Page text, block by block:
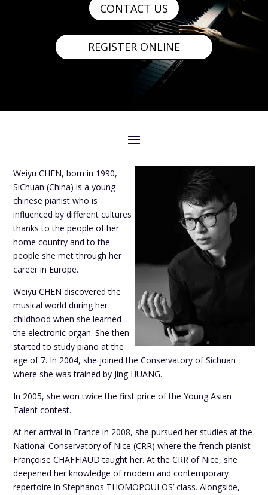
CONTACT US
REGISTER ONLINE
Weiyu CHEN, born in 1990,
SiChuan (China) is a young
chinese pianist who is
influenced by different cultures
thanks to the people of her
home country and to the
people she met through her
career in Europe.
Weiyu CHEN discovered the
musical world during her
childhood when she learned
the electronic organ. She then
started to study piano at the
age of 7. In 2004, she joined the Conservatory of Sichuan
where she was trained by Jing HUANG.
In 2005, she won twice the first price of the Young Asian
Talent contest.
At her arrival in France in 2008, she pursued her studies at the
National Conservatory of Nice (CRR) where the french pianist
Françoise CHAFFIAUD taught her. At the CRR of Nice, she
deepened her knowledge of modern and contemporary
repertoire in Stephanos THOMOPOULOS’ class. Alongside,